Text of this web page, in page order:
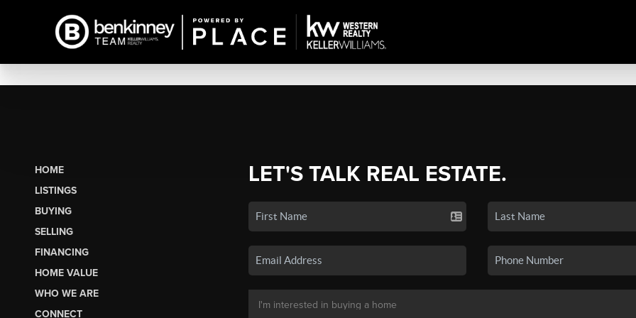
HOME
LISTINGS
BUYING
SELLING
FINANCING
HOME VALUE
WHO WE ARE
CONNECT
LET'S TALK REAL ESTATE.